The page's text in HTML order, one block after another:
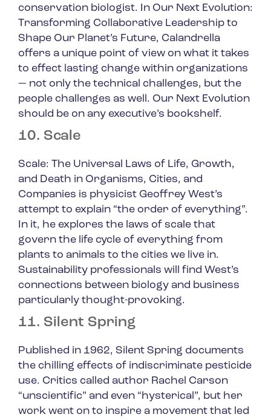
conservation biologist. In Our Next Evolution:
Transforming Collaborative Leadership to
Shape Our Planet’s Future, Calandrella
offers a unique point of view on what it takes
to effect lasting change within organizations
— not only the technical challenges, but the
people challenges as well. Our Next Evolution
should be on any executive’s bookshelf.
10. Scale
Scale: The Universal Laws of Life, Growth,
and Death in Organisms, Cities, and
Companies is physicist Geoffrey West’s
attempt to explain “the order of everything”.
In it, he explores the laws of scale that
govern the life cycle of everything from
plants to animals to the cities we live in.
Sustainability professionals will find West’s
connections between biology and business
particularly thought-provoking.
11. Silent Spring
Published in 1962, Silent Spring documents
the chilling effects of indiscriminate pesticide
use. Critics called author Rachel Carson
“unscientific” and even “hysterical”, but her
work went on to inspire a movement that led